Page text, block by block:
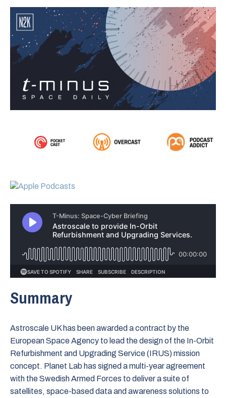
Summary
Astroscale UK has been awarded a contract by the
European Space Agency to lead the design of the In-Orbit
Refurbishment and Upgrading Service (IRUS) mission
concept. Planet Lab has signed a multi-year agreement
with the Swedish Armed Forces to deliver a suite of
satellites, space-based data and awareness solutions to